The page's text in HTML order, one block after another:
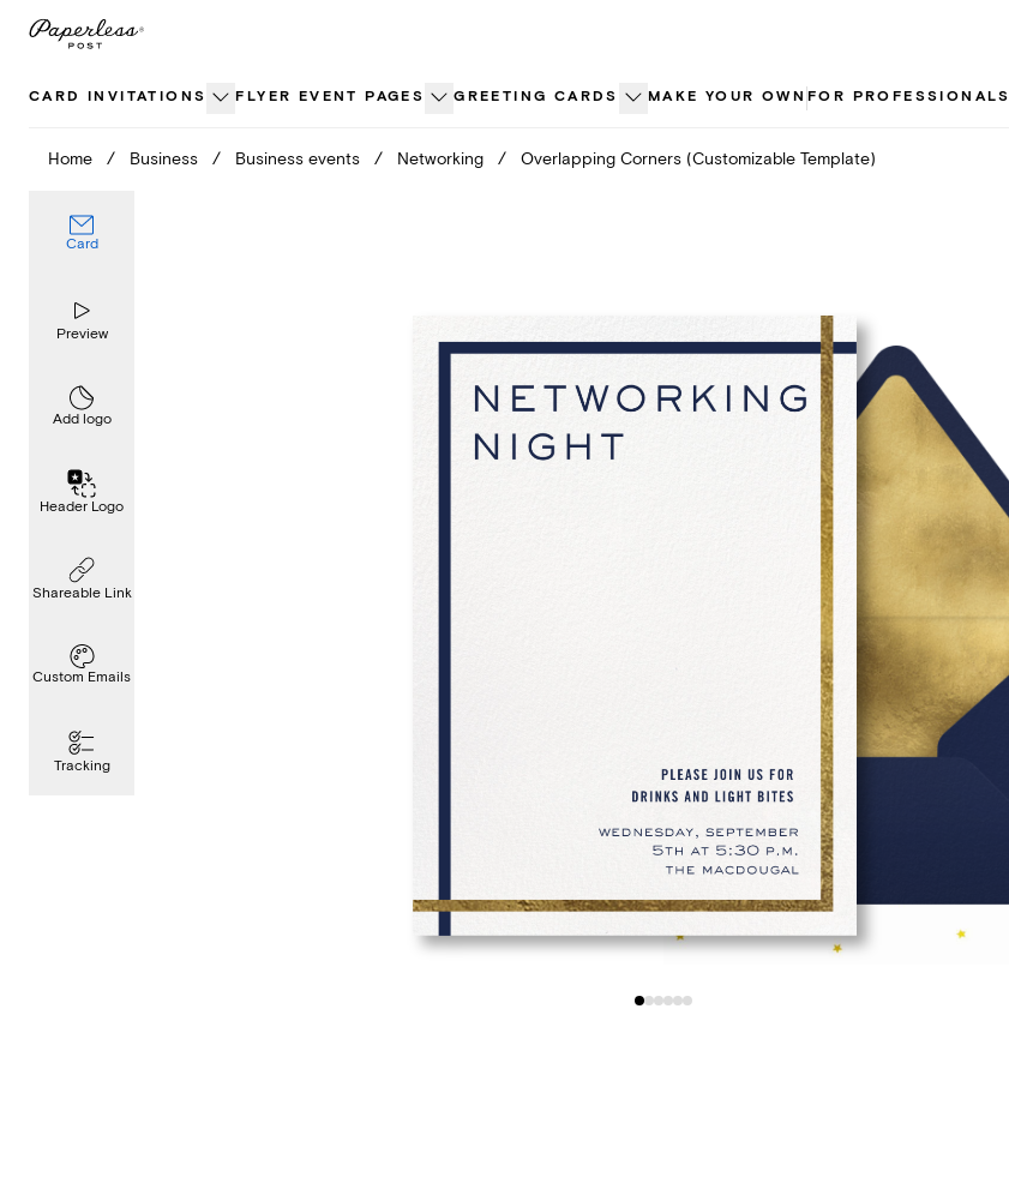
Skip
CARD INVITATIONS FLYER EVENT PAGES GREETING CARDS MAKE YOUR OWN FOR PROFESSIONALS
Home / Business / Business events / Networking / Overlapping Corners (Customizable Template)
Card
Preview
Add logo
Header Logo
Shareable Link
Custom Emails
Tracking